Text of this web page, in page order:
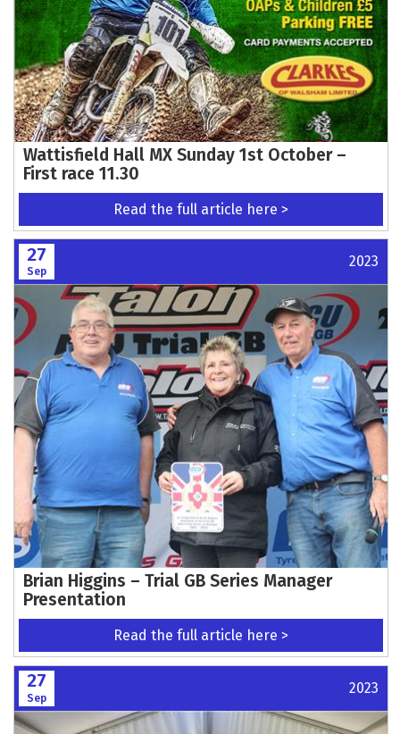
Wattisfield Hall MX Sunday 1st October –
First race 11.30
Read the full article here >
27
Sep
2023
Brian Higgins – Trial GB Series Manager
Presentation
Read the full article here >
27
Sep
2023